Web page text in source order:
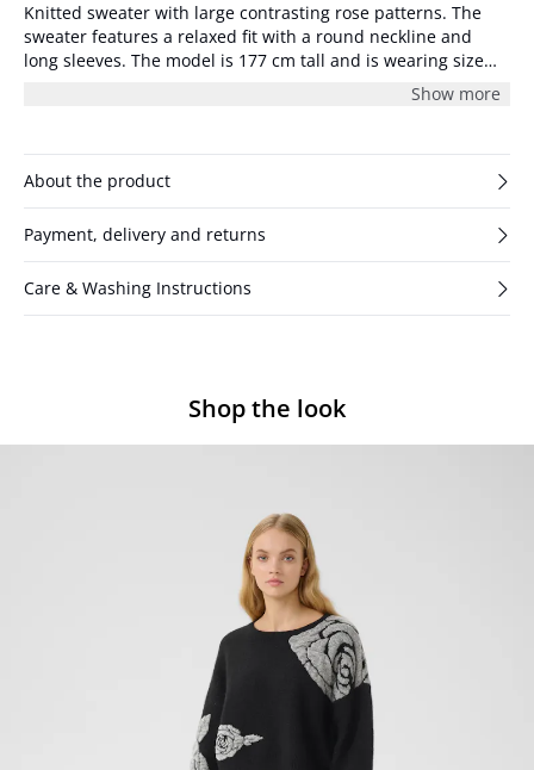
Knitted sweater with large contrasting rose patterns. The
sweater features a relaxed fit with a round neckline and
long sleeves. The model is 177 cm tall and is wearing size
Show more
About the product
Payment, delivery and returns
Care & Washing Instructions
Shop the look